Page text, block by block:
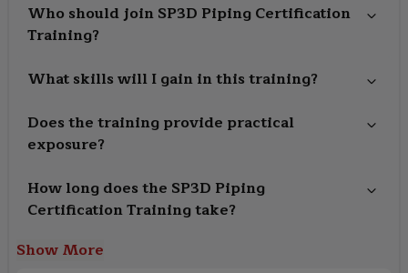
Who should join SP3D Piping Certification
Training?
What skills will I gain in this training?
Does the training provide practical
exposure?
How long does the SP3D Piping
Certification Training take?
Show More